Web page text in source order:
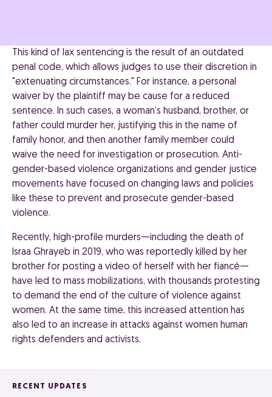
This kind of lax sentencing is the result of an outdated
penal code, which allows judges to use their discretion in
"extenuating circumstances." For instance, a personal
waiver by the plaintiff may be cause for a reduced
sentence. In such cases, a woman’s husband, brother, or
father could murder her, justifying this in the name of
family honor, and then another family member could
waive the need for investigation or prosecution. Anti-
gender-based violence organizations and gender justice
movements have focused on changing laws and policies
like these to prevent and prosecute gender-based
violence.
Recently, high-profile murders—including the death of
Israa Ghrayeb in 2019, who was reportedly killed by her
brother for posting a video of herself with her fiancé—
have led to mass mobilizations, with thousands protesting
to demand the end of the culture of violence against
women. At the same time, this increased attention has
also led to an increase in attacks against women human
rights defenders and activists.
RECENT UPDATES